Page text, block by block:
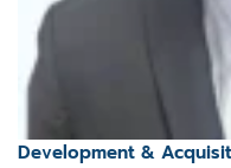
Development &